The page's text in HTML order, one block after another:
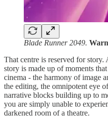
Blade Runner 2049.
That centre is reserved for
story is made up of moments
cinema - the harmony of image
the editing, the omnipotent eye
narrative blocks building up to
you are simply unable to
darkened room of a theatre.